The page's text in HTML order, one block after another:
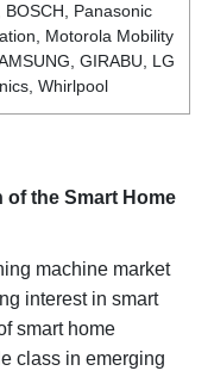
BOSCH, Panasonic
Motorola Mobility
GIRABU, LG
Whirlpool
of the Smart Home
machine market
interest in smart
smart home
class in emerging